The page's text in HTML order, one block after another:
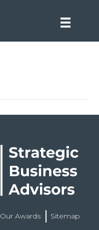
Our Awards Sitemap